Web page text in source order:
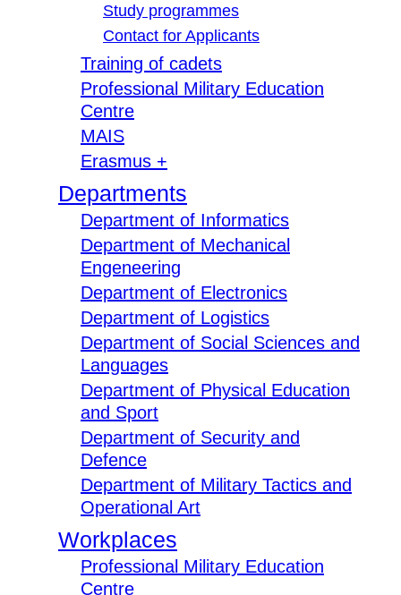
Study programmes
Contact for Applicants
Training of cadets
Professional Military Education
Centre
MAIS
Erasmus +
Departments
Department of Informatics
Department of Mechanical
Engeneering
Department of Electronics
Department of Logistics
Department of Social Sciences and
Languages
Department of Physical Education
and Sport
Department of Security and
Defence
Department of Military Tactics and
Operational Art
Workplaces
Professional Military Education
Centre